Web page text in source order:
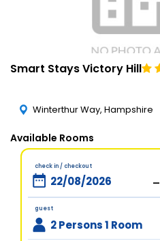
Smart Stays Victory Hill
Winterthur Way, Hampshire
Available Rooms
check in / checkout
-
guest
2 Persons 1 Room